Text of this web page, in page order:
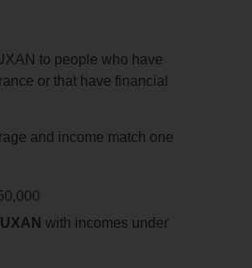
to people who have
or that have financial
and income match one
with incomes under